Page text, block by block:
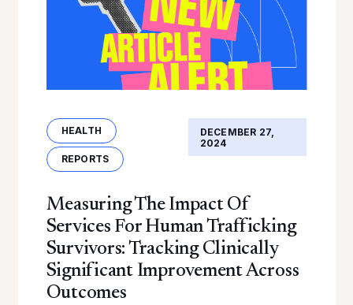
HEALTH
REPORTS
DECEMBER 27,
2024
Measuring The Impact Of
Services For Human Trafficking
Survivors: Tracking Clinically
Significant Improvement Across
Outcomes